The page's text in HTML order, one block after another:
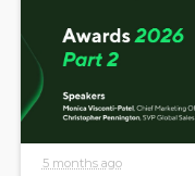
5 months ago